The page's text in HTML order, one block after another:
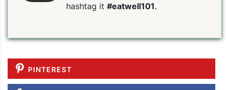
hashtag it #eatwell101.
PINTEREST